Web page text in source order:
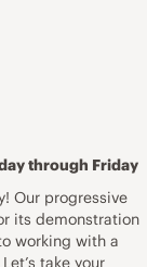
through Friday
Our progressive
its demonstration
working with a
take your